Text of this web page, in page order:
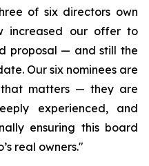
of six directors own
increased our offer to
proposal — and still the
Our six nominees are
matters — they are
experienced, and
ensuring this board
real owners."